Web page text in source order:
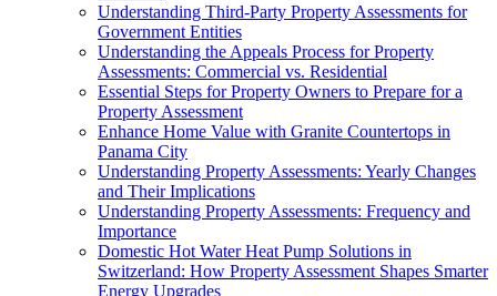
Understanding Third-Party Property Assessments for
Government Entities
Understanding the Appeals Process for Property
Assessments: Commercial vs. Residential
Essential Steps for Property Owners to Prepare for a
Property Assessment
Enhance Home Value with Granite Countertops in
Panama City
Understanding Property Assessments: Yearly Changes
and Their Implications
Understanding Property Assessments: Frequency and
Importance
Domestic Hot Water Heat Pump Solutions in
Switzerland: How Property Assessment Shapes Smarter
Energy Upgrades